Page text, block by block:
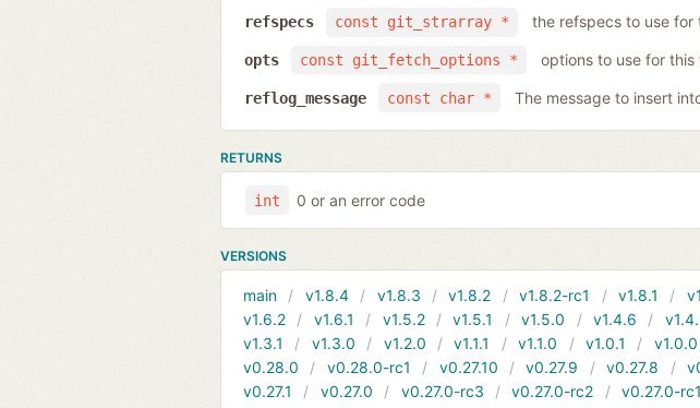
const git_strarray *
refspecs the refspecs to use for
const git_fetch_options *
opts options to use for this
const char *
reflog_message The message to insert
RETURNS
int 0 or an error code
VERSIONS
main v1.8.4 v1.8.3 v1.8.2 v1.8.2-rc1 v1.8.1
v1.6.2
v1.6.1 v1.5.2 v1.5.1 v1.5.0 v1.4.6
v1.3.1
v1.3.0 v1.2.0 v1.1.1 v1.1.0 v1.0.1 v1.0.0
v0.28.0
v0.28.0-rc1 v0.27.10 v0.27.9 v0.27.8
v0.27.1
v0.27.0 v0.27.0-rc3 v0.27.0-rc2 v0.27.0-rc1